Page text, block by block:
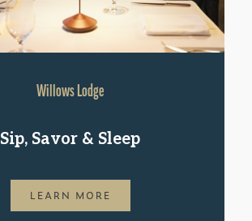
Willows Lodge
Sip, Savor & Sleep
LEARN MORE